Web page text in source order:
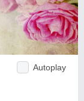
Autoplay